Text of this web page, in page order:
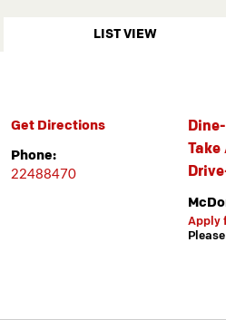
LIST VIEW
Get Directions
Phone:
22488470
Take
Apply